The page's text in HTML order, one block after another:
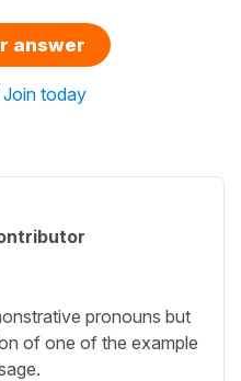
answer
Join today
pronouns but
of one of the example